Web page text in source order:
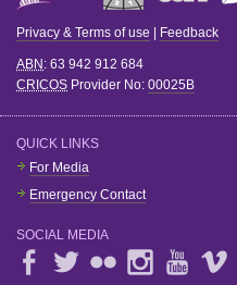
Privacy & Terms of use Feedback
ABN : 63 942 912 684
CRICOS Provider No: 00025B
QUICK LINKS
For Media
Emergency Contact
SOCIAL MEDIA